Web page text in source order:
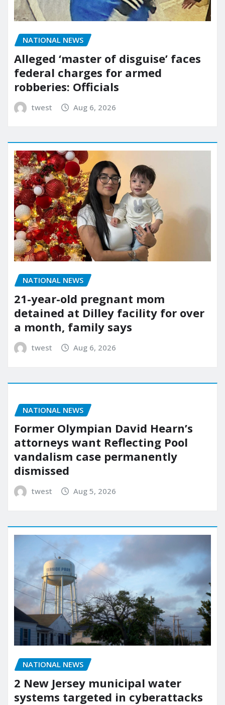
NATIONAL NEWS
Alleged ‘master of disguise’ faces
federal charges for armed
robberies: Officials
twest Aug 6, 2026
NATIONAL NEWS
21-year-old pregnant mom
detained at Dilley facility for over
a month, family says
twest Aug 6, 2026
NATIONAL NEWS
Former Olympian David Hearn’s
attorneys want Reflecting Pool
vandalism case permanently
dismissed
twest Aug 5, 2026
NATIONAL NEWS
2 New Jersey municipal water
systems targeted in cyberattacks